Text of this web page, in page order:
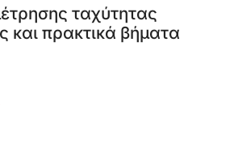
ταχύτητας
και πρακτικά βήματα